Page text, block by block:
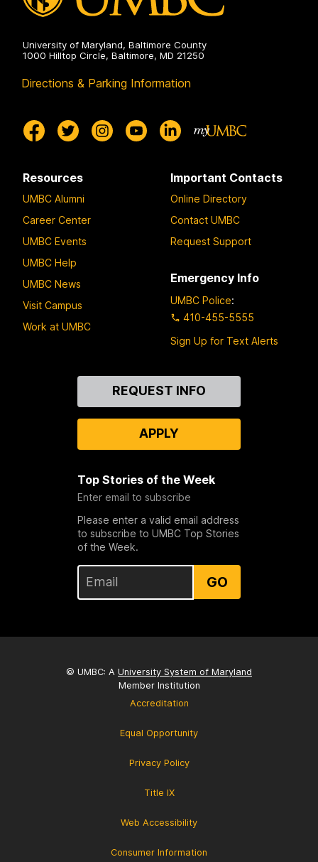
University of Maryland, Baltimore County
1000 Hilltop Circle, Baltimore, MD 21250
Directions & Parking Information
Resources
UMBC Alumni
Career Center
UMBC Events
UMBC Help
UMBC News
Visit Campus
Work at UMBC
Important Contacts
Online Directory
Contact UMBC
Request Support
Emergency Info
UMBC Police:
410-455-5555
Sign Up for Text Alerts
REQUEST INFO
APPLY
Top Stories of the Week
Enter email to subscribe
Please enter a valid email address
to subscribe to UMBC Top Stories
of the Week.
GO
© UMBC: A University System of Maryland
Member Institution
Accreditation
Equal Opportunity
Privacy Policy
Title IX
Web Accessibility
Consumer Information